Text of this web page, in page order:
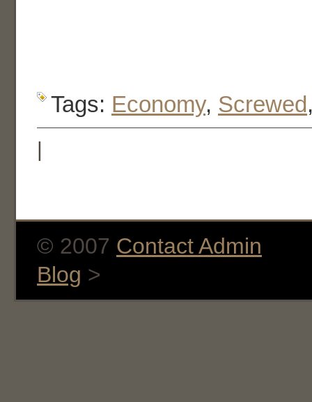
Tags: Economy, Screwed
© 2007 Contact Admin
Blog >